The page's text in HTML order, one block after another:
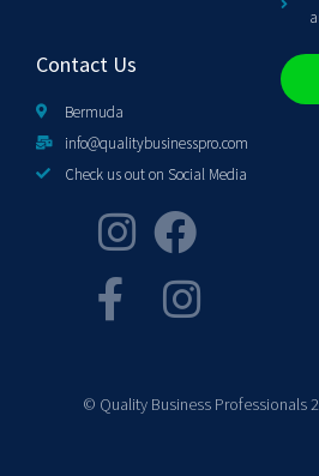
Contact Us
Bermuda
info@qualitybusinesspro.com
Check us out on Social Media
© Quality Business Professionals